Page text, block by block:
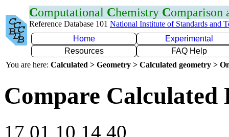
Computational Chemistry Comparison
Reference Database 101 National Institute of Standards and
Home
Experimental
Resources
FAQ Help
You are here: Calculated > Geometry > Calculated geometry >
Compare Calculated
17 01 10 14 40